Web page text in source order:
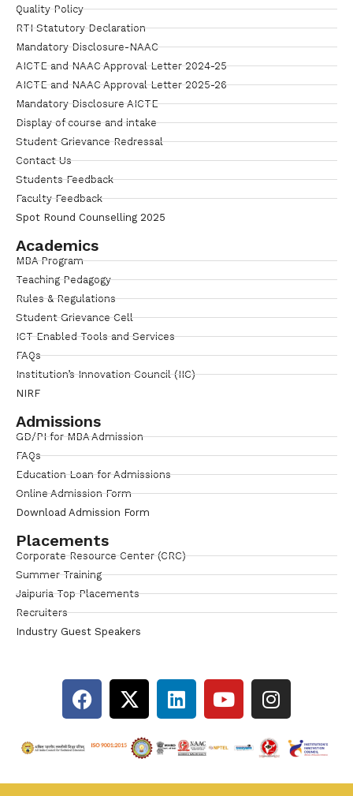
Quality Policy
RTI Statutory Declaration
Mandatory Disclosure-NAAC
AICTE and NAAC Approval Letter 2024-25
AICTE and NAAC Approval Letter 2025-26
Mandatory Disclosure AICTE
Display of course and intake
Student Grievance Redressal
Contact Us
Students Feedback
Faculty Feedback
Spot Round Counselling 2025
Academics
MBA Program
Teaching Pedagogy
Rules & Regulations
Student Grievance Cell
ICT Enabled Tools and Services
FAQs
Institution’s Innovation Council (IIC)
NIRF
Admissions
GD/PI for MBA Admission
FAQs
Education Loan for Admissions
Online Admission Form
Download Admission Form
Placements
Corporate Resource Center (CRC)
Summer Training
Jaipuria Top Placements
Recruiters
Industry Guest Speakers